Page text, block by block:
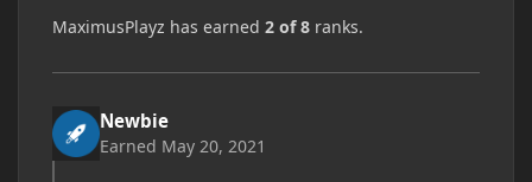
MaximusPlayz has earned 2 of 8 ranks.
Newbie
Earned May 20, 2021